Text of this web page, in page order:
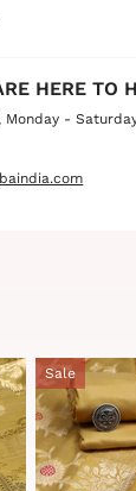
HERE TO
Monday -
Sale